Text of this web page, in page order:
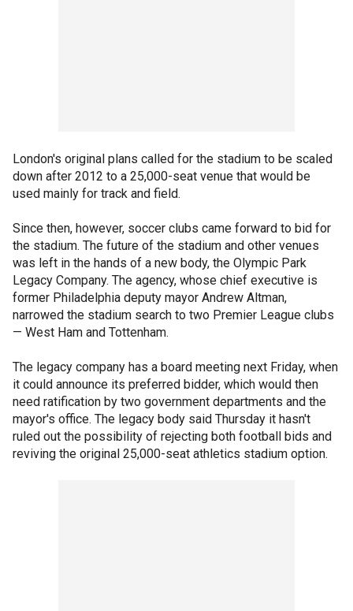
London's original plans called for the stadium to be scaled
down after 2012 to a 25,000-seat venue that would be
used mainly for track and field.
Since then, however, soccer clubs came forward to bid for
the stadium. The future of the stadium and other venues
was left in the hands of a new body, the Olympic Park
Legacy Company. The agency, whose chief executive is
former Philadelphia deputy mayor Andrew Altman,
narrowed the stadium search to two Premier League clubs
— West Ham and Tottenham.
The legacy company has a board meeting next Friday, when
it could announce its preferred bidder, which would then
need ratification by two government departments and the
mayor's office. The legacy body said Thursday it hasn't
ruled out the possibility of rejecting both football bids and
reviving the original 25,000-seat athletics stadium option.